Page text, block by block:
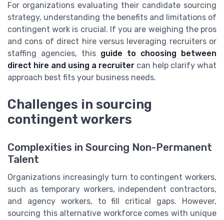
For organizations evaluating their candidate sourcing
strategy, understanding the benefits and limitations of
contingent work is crucial. If you are weighing the pros
and cons of direct hire versus leveraging recruiters or
staffing agencies, this guide to choosing between
direct hire and using a recruiter can help clarify what
approach best fits your business needs.
Challenges in sourcing
contingent workers
Complexities in Sourcing Non-Permanent
Talent
Organizations increasingly turn to contingent workers,
such as temporary workers, independent contractors,
and agency workers, to fill critical gaps. However,
sourcing this alternative workforce comes with unique